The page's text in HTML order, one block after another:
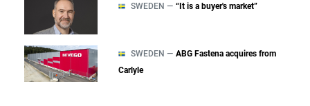
SWEDEN — “It is a buyer's market”
SWEDEN — ABG Fastena acquires from
Carlyle